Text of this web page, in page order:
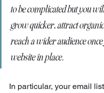
to be complicated but you
grow quicker, attract
reach a wider audience
website in place.
In particular, your email